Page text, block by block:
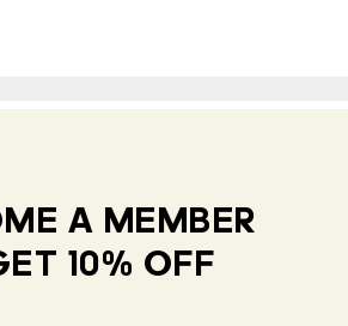
A MEMBER
10% OFF